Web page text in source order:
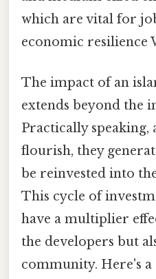
which are vital for
economic resilience
The impact of an
extends beyond the
Practically speaking,
flourish, they
be reinvested into
This cycle of
have a multiplier
the developers but
community. Here's a